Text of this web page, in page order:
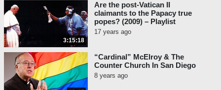
3:15:18
Are the post-Vatican II
claimants to the Papacy true
popes? (2009) – Playlist
17 years ago
“Cardinal” McElroy & The
Counter Church In San Diego
8 years ago